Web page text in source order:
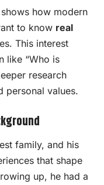
how modern
to know real
This interest
like “Who is
research
personal values.
family, and his
that shape
up, he had a